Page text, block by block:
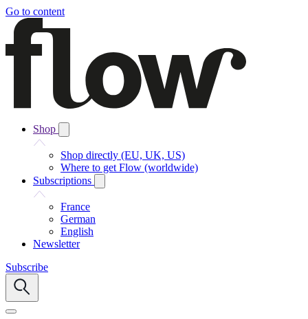
Go to content
Shop
Shop directly (EU, UK, US)
Where to get Flow (worldwide)
Subscriptions
France
German
English
Newsletter
Subscribe